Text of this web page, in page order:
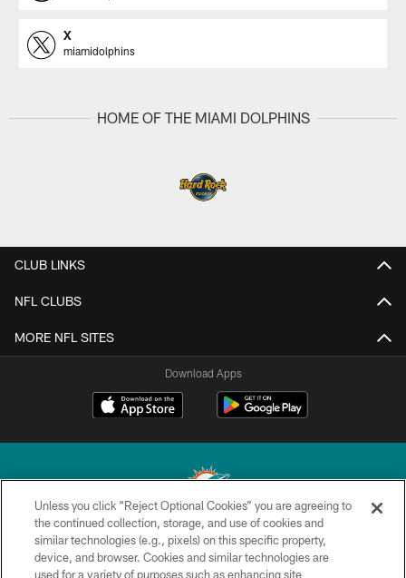
X
miamidolphins
HOME OF THE MIAMI DOLPHINS
CLUB LINKS
NFL CLUBS
MORE NFL SITES
Download Apps
© 2026 Miami Dolphins, Ltd. All rights reserved.
Unless you click “Reject Optional Cookies” you are agreeing to
the continued collection, storage, and use of cookies and
similar technologies (e.g., pixels) on this specific property,
device, and browser. Cookies and similar technologies are
used for a variety of purposes such as enhancing site